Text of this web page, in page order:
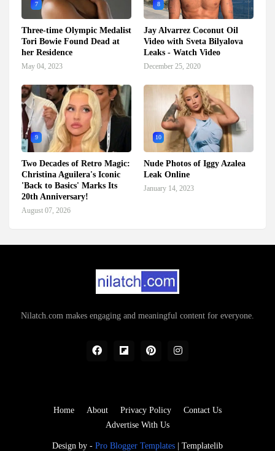
7
Three-time Olympic Medalist
Tori Bowie Found Dead at
her Residence
May 04, 2023
8
Jay Alvarrez Coconut Oil
Video with Sveta Bilyalova
Leaks - Watch Video
December 25, 2020
9
Two Decades of Retro Magic:
Christina Aguilera's Iconic
'Back to Basics' Marks Its
20th Anniversary!
August 07, 2026
10
Nude Photos of Iggy Azalea
Leak Online
January 14, 2023
Nilatch.com makes engaging and meaningful content for everyone.
Design by - Pro Blogger Templates Templatelib
Home About Privacy Policy
Contact Us
Advertise With Us